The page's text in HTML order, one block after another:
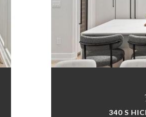
340 S